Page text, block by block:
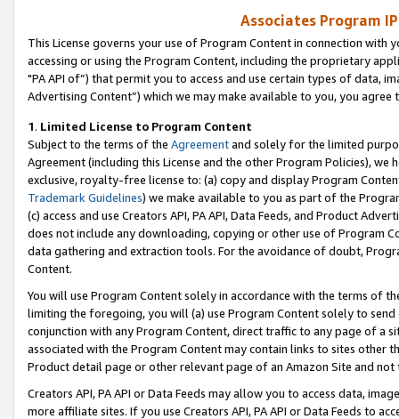
Associates Program
This License governs your use of Program Content in connection
accessing or using the Program Content, including the proprietary
"PA API of”) that permit you to access and use certain types of data,
Advertising Content”) which we may make available to you, you agree
1. Limited License to Program Content
Subject to the terms of the Agreementand solely for the limited
Agreement (including this License and the other Program Policies),
exclusive, royalty-free license to: (a) copy and display Program
Trademark Guidelines) we make available to you as part of the
(c) access and use Creators API, PA API, Data Feeds, and Product
does not include any downloading, copying or other use of Program
data gathering and extraction tools. For the avoidance of doubt,
Content.
You will use Program Content solely in accordance with the terms of
limiting the foregoing, you will (a) use Program Content solely to
conjunction with any Program Content, direct traffic to any page of a
associated with the Program Content may contain links to sites other
Product detail page or other relevant page of an Amazon Site and not
Creators API, PA API or Data Feeds may allow you to access data,
more affiliate sites. If you use Creators API, PA API or Data Feeds to